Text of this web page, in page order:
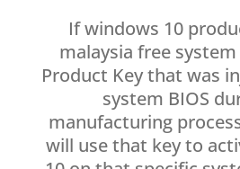
If windows 10
malaysia free
Product Key that was
system BIOS
manufacturing
will use that key to